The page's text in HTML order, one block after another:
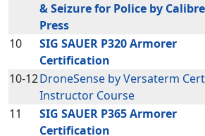
& Seizure for Police by Calibre
Press
10
SIG SAUER P320 Armorer
Certification
10-12DroneSense by Versaterm
Instructor Course
11
SIG SAUER P365 Armorer
Certification